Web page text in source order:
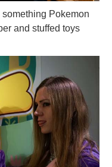
Pokemon
and stuffed toys